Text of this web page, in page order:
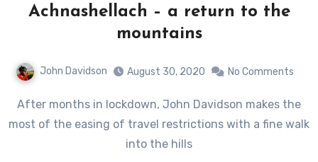
Achnashellach – a return to the
mountains
John Davidson August 30, 2020 No Comments
After months in lockdown, John Davidson makes the
most of the easing of travel restrictions with a fine walk
into the hills